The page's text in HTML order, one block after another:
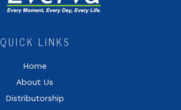
QUICK LINKS
Home
About Us
Distributorship